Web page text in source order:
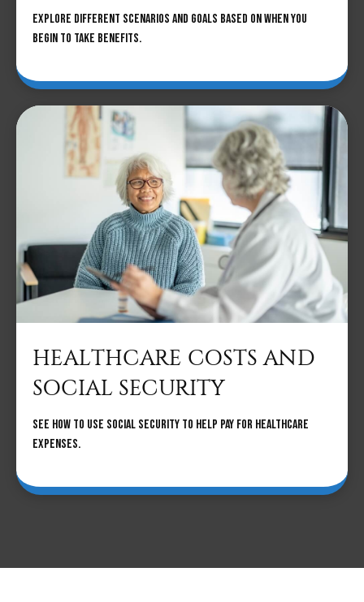
Explore different scenarios and goals based on when you
begin to take benefits.
HEALTHCARE COSTS AND
SOCIAL SECURITY
See how to use social security to help pay for healthcare
expenses.